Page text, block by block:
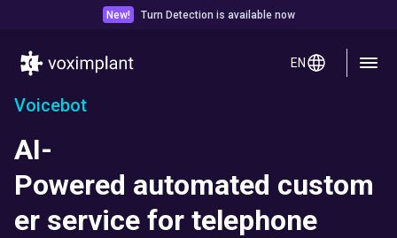
New! Turn Detection is available now
EN
Voicebot
AI-
Powered automated custom
er service for telephone